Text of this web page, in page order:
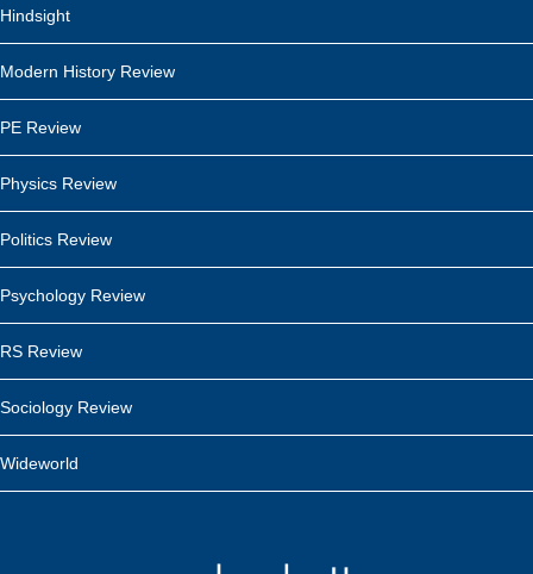
Hindsight
Modern History Review
PE Review
Physics Review
Politics Review
Psychology Review
RS Review
Sociology Review
Wideworld